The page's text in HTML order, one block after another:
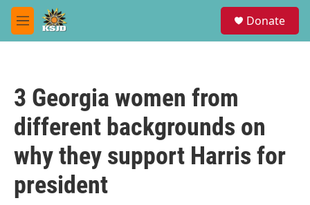
Skip to main content
M
e
Donate
3 Georgia women from
different backgrounds on
why they support Harris for
president